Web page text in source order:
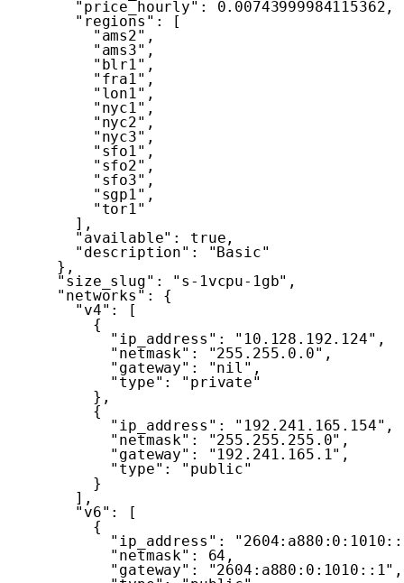
"price_hourly" : 0.00743999984115362 ,
"regions" :
[
"ams2" ,
"ams3" ,
"blr1" ,
"fra1" ,
"lon1" ,
"nyc1" ,
"nyc2" ,
"nyc3" ,
"sfo1" ,
"sfo2" ,
"sfo3" ,
"sgp1" ,
"tor1"
] ,
"available" : true ,
"description" :
"Basic"
} ,
"size_slug" : "s-1vcpu-1gb" ,
"networks" :
{
"v4" :
[
{
"ip_address" : "10.128.192.124" ,
"netmask" : "255.255.0.0" ,
"gateway" : "nil" ,
"type" :
"private"
} ,
{
"ip_address" : "192.241.165.154" ,
"netmask" : "255.255.255.0" ,
"gateway" : "192.241.165.1" ,
"type" :
"public"
}
] ,
"v6" :
[
{
"ip_address" :
"netmask" : 64 ,
"gateway" : "2604:a880:0:1010::1" ,